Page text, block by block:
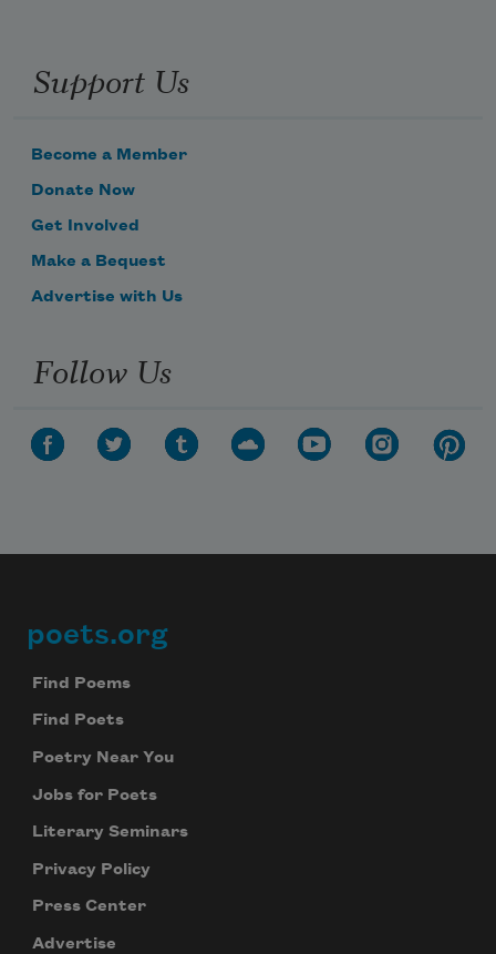
Support Us
Become a Member
Donate Now
Get Involved
Make a Bequest
Advertise with Us
Follow Us
Footer
poets.org
Find Poems
Find Poets
Poetry Near You
Jobs for Poets
Literary Seminars
Privacy Policy
Press Center
Advertise